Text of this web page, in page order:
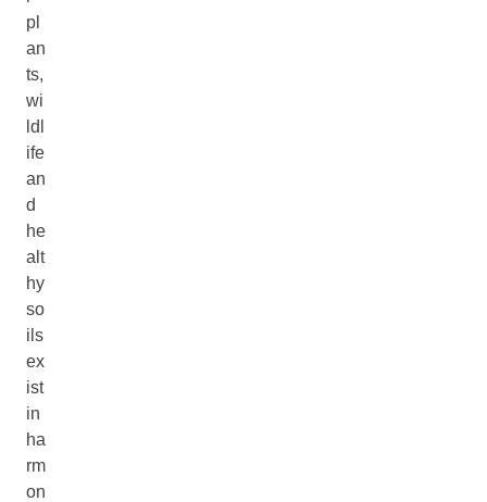
pl
an
ts,
wi
ldl
ife
an
d
he
alt
hy
so
ils
ex
ist
in
ha
rm
on